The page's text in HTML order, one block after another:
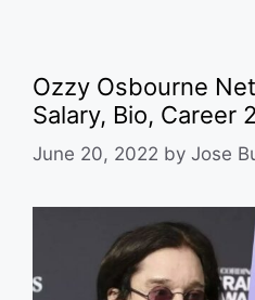
Ozzy Osbourne
Salary, Bio, Career
June 20, 2022 by Jose